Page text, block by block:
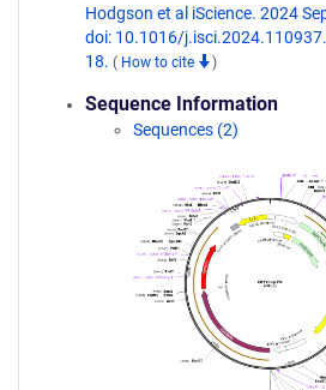
Hodgson et al iScience. 2024
doi: 10.1016/
18. ( How to cite )
Sequence Information
Sequences (2)